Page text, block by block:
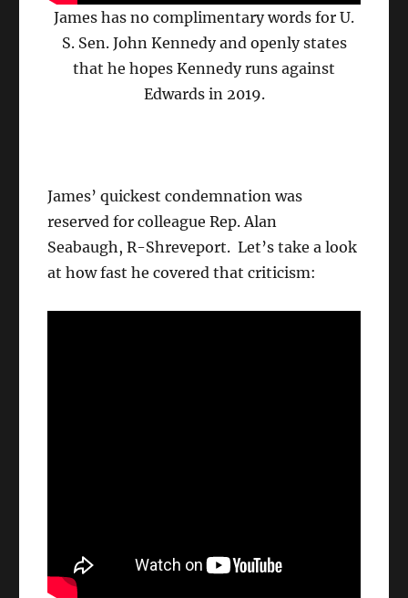
James has no complimentary words for U.
S. Sen. John Kennedy and openly states
that he hopes Kennedy runs against
Edwards in 2019.
James’ quickest condemnation was
reserved for colleague Rep. Alan
Seabaugh, R-Shreveport. Let’s take a look
at how fast he covered that criticism: